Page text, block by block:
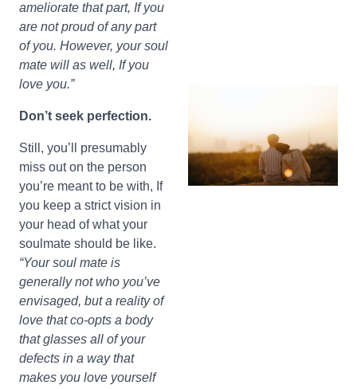
ameliorate that part, If you
are not proud of any part
of you. However, your soul
mate will as well, If you
love you.”
Don’t seek perfection.
Still, you’ll presumably
miss out on the person
you’re meant to be with, If
you keep a strict vision in
your head of what your
soulmate should be like.
“Your soul mate is
generally not who you’ve
envisaged, but a reality of
love that co-opts a body
that glasses all of your
defects in a way that
makes you love yourself